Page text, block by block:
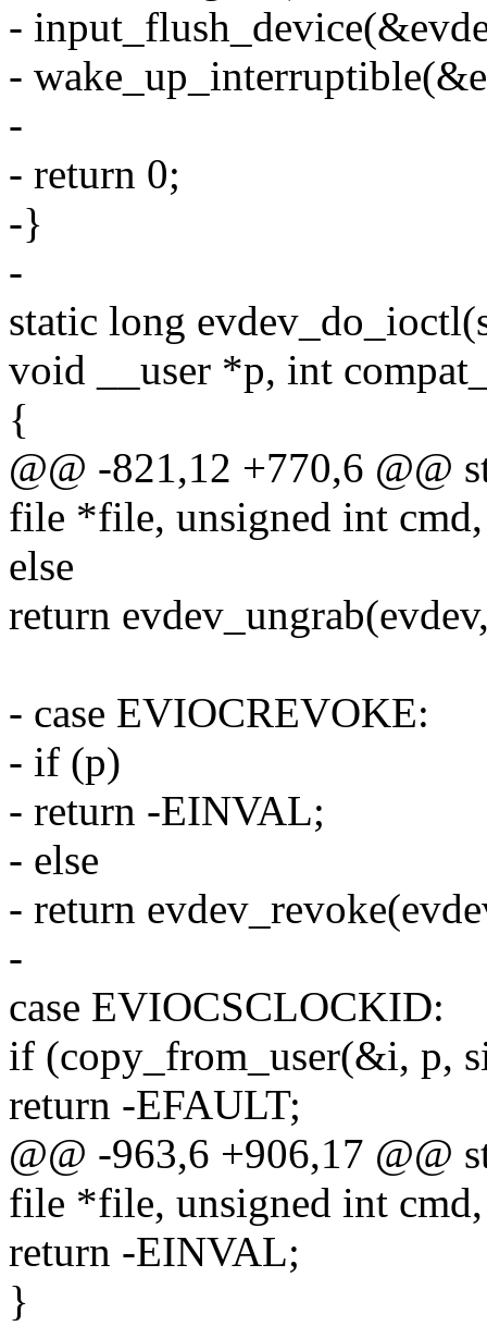
-
-
-
- return 0;
-}
-
static long
void __user *p, int
{
@@ -821,12 +770,6 @@
file *file, unsigned int cmd,
else
return
- case EVIOCREVOKE:
- if (p)
- return -EINVAL;
- else
- return
-
case EVIOCSCLOCKID:
if (copy_from_user(&i, p,
return -EFAULT;
@@ -963,6 +906,17 @@
file *file, unsigned int cmd,
return -EINVAL;
}